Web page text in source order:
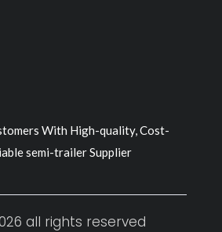
With High-quality, Cost-
semi-trailer Supplier
all rights reserved